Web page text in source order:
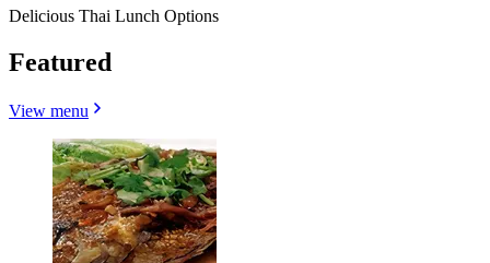
Delicious Thai Lunch Options
Featured
View menu